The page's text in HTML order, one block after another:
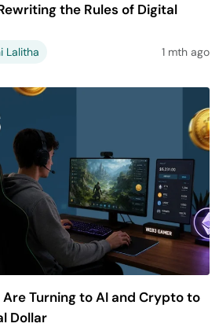
the Rules of Digital
Lalitha 1 mth ago
Turning to AI and Crypto to
Dollar